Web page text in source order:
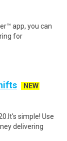
app, you can
for
NEW
simple! Use
delivering